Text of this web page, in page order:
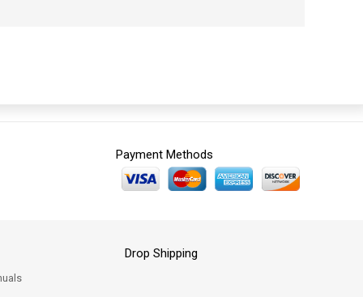
Payment Methods
Drop Shipping